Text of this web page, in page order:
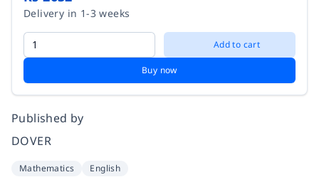
Delivery in 1-3 weeks
Add to cart
Buy now
Published by
DOVER
Mathematics English